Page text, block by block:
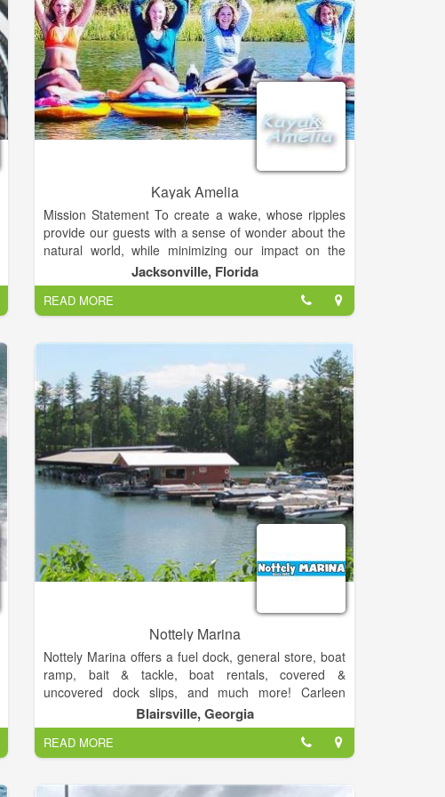
Kayak Amelia
Mission Statement To create a wake, whose ripples
provide our guests with a sense of wonder about the
natural world, while minimizing our impact on the
daily lives of the non-human neighbors whose home
we share.
Jacksonville, Florida
READ MORE
Nottely Marina
Nottely Marina offers a fuel dock, general store, boat
ramp, bait & tackle, boat rentals, covered &
uncovered dock slips, and much more! Carleen
Doucette has owned and operated Nottely Marine
Inc. for over 20 years... and we're still going strong!
You can expect great customer service,
knowledgeable staff, fair prices, and great
conversations when you visit the marina. We get to
Blairsville, Georgia
READ MORE